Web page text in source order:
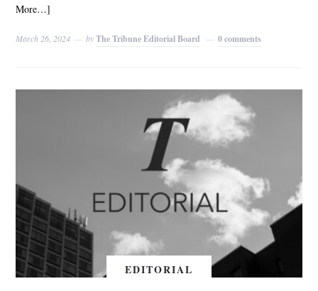
More…]
March 26, 2024 byThe Tribune Editorial Board 0 comments
EDITORIAL